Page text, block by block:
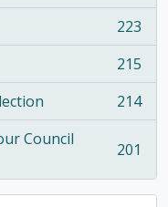
223
215
214
Council
201